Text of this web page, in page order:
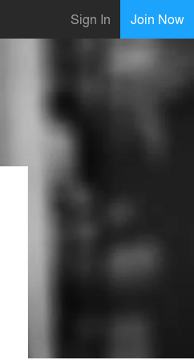
Sign In Join Now